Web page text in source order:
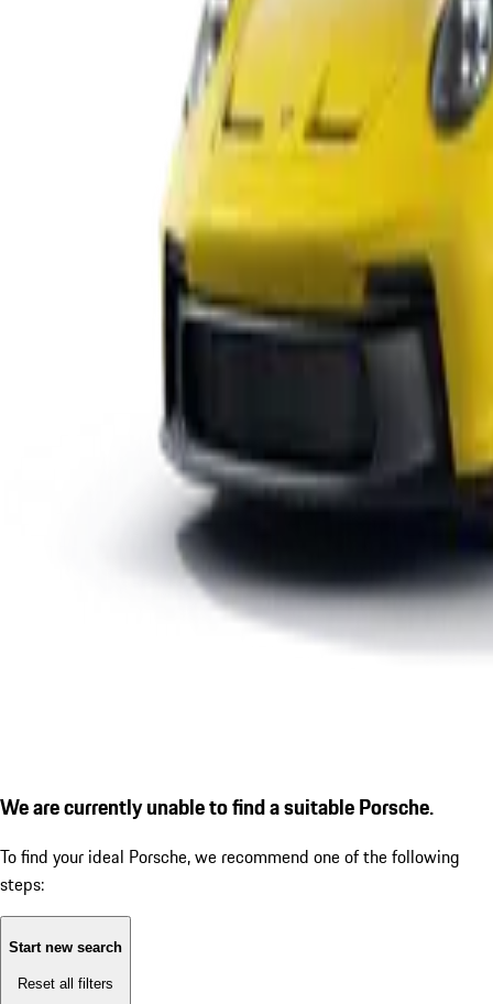
We are currently unable to find a suitable Porsche.
To find your ideal Porsche, we recommend one of the following
steps:
Start new search
Reset all filters